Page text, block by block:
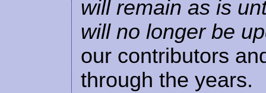
will remain as is
will no longer be
our contributors
through the years.